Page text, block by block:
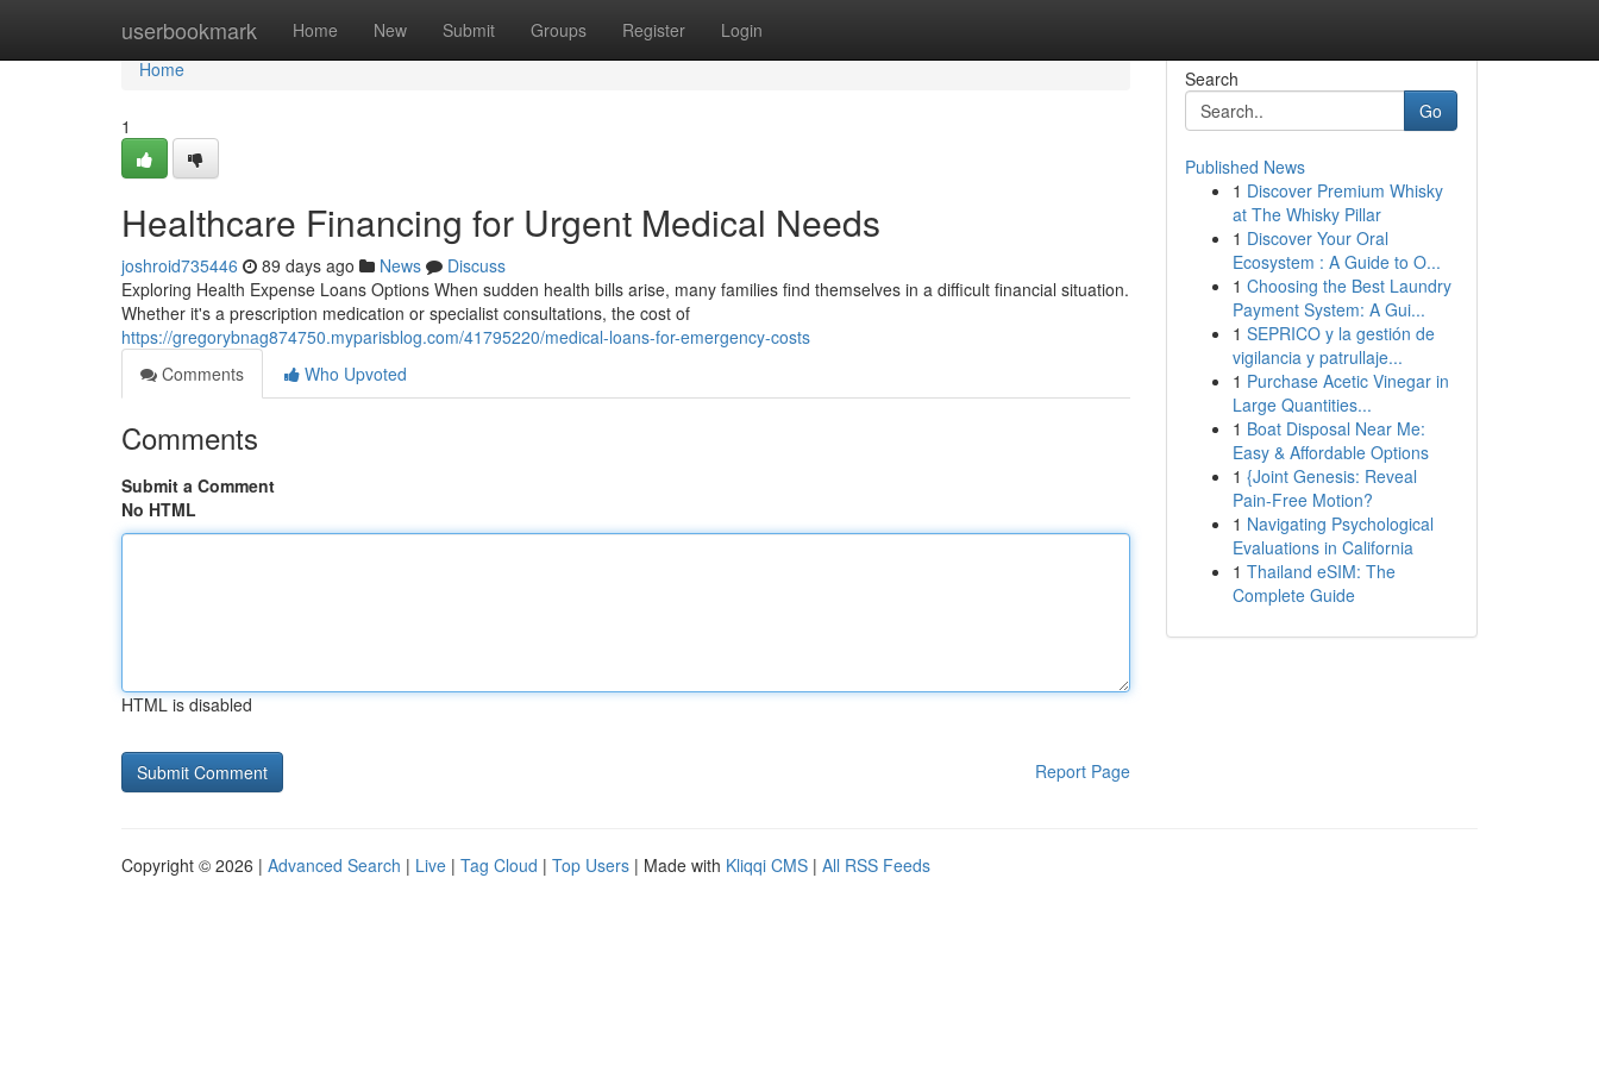
userbookmark Home New Submit Groups Register Login
Home
Home
1
Healthcare Financing for Urgent Medical Needs
joshroid735446 89 days ago News
Discuss
Exploring Health Expense Loans Options When sudden health bills arise, many families find themselves in a difficult financial situation.
Whether it's a prescription medication or specialist consultations, the cost of
https://gregorybnag874750.myparisblog.com/41795220/medical-loans-for-emergency-costs
Comments
Who Upvoted
Comments
Submit a Comment
No HTML
HTML is disabled
Report Page
Search
Go
Published News
1 Discover Premium Whisky
at The Whisky Pillar
1 Discover Your Oral
Ecosystem : A Guide to O...
1 Choosing the Best Laundry
Payment System: A Gui...
1 SEPRICO y la gestión de
vigilancia y patrullaje...
1 Purchase Acetic Vinegar in
Large Quantities...
1 Boat Disposal Near Me:
Easy & Affordable Options
1 {Joint Genesis: Reveal
Pain-Free Motion?
1 Navigating Psychological
Evaluations in California
1 Thailand eSIM: The
Complete Guide
Copyright © 2026 | Advanced Search | Live | Tag Cloud | Top Users | Made with Kliqqi CMS | All RSS Feeds